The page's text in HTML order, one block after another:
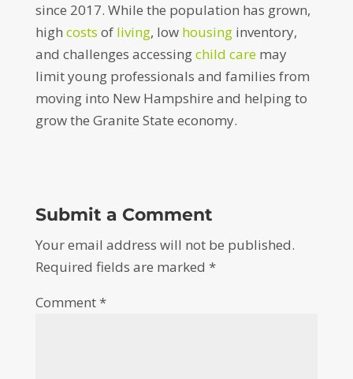
since 2017. While the population has grown,
high costs of living, low housinginventory,
and challenges accessingchild caremay
limit young professionals and families from
moving into New Hampshire and helping to
grow the Granite State economy.
Submit a Comment
Your email address will not be published.
Required fields are marked *
Comment*